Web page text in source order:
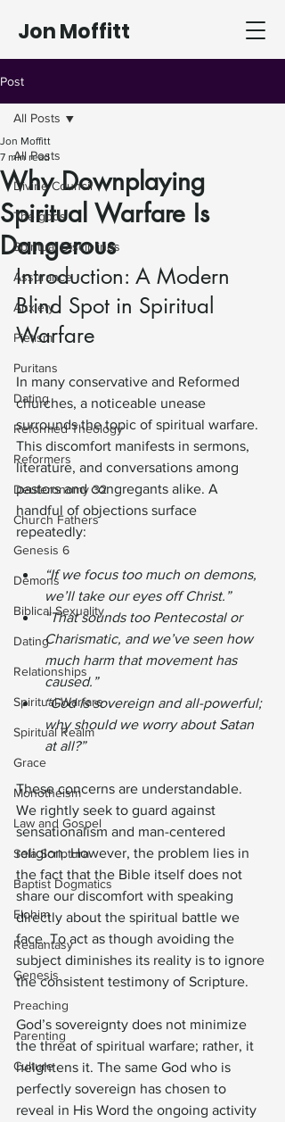
Jon Moffitt
Post
All Posts
Divine Council
The gods
Spiritual Disciplines
Assurance
Anxiety
Pietism
Puritans
Dating
Reformed Theology
Reformers
Deuteronomy 32
Church Fathers
Genesis 6
Demons
Biblical Sexuality
Dating
Relationships
Spiritual Warfare
Spiritual Realm
Grace
Monotheism
Law and Gospel
Sola Scriptura
Baptist Dogmatics
Elohim
Realantasy
Genesis
Preaching
Parenting
Culture
All Posts
Why Downplaying
Spiritual Warfare Is
Dangerous
Jon Moffitt
7 min read
Introduction: A Modern
Blind Spot in Spiritual
Warfare
In many conservative and Reformed
churches, a noticeable unease
surrounds the topic of spiritual warfare.
This discomfort manifests in sermons,
literature, and conversations among
pastors and congregants alike. A
handful of objections surface
repeatedly:
“If we focus too much on demons,
we’ll take our eyes off Christ.”
“That sounds too Pentecostal or
Charismatic, and we’ve seen how
much harm that movement has
caused.”
“God is sovereign and all-powerful;
why should we worry about Satan
at all?”
These concerns are understandable.
We rightly seek to guard against
sensationalism and man-centered
religion. However, the problem lies in
the fact that the Bible itself does not
share our discomfort with speaking
directly about the spiritual battle we
face. To act as though avoiding the
subject diminishes its reality is to ignore
the consistent testimony of Scripture.
God’s sovereignty does not minimize
the threat of spiritual warfare; rather, it
heightens it. The same God who is
perfectly sovereign has chosen to
reveal in His Word the ongoing activity